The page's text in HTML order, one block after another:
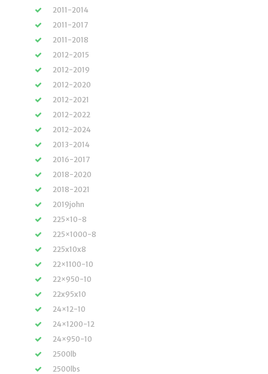
2011-2014
2011-2017
2011-2018
2012-2015
2012-2019
2012-2020
2012-2021
2012-2022
2012-2024
2013-2014
2016-2017
2018-2020
2018-2021
2019john
225×10-8
225×1000-8
225x10x8
22×1100-10
22×950-10
22x95x10
24×12-10
24×1200-12
24×950-10
2500lb
2500lbs